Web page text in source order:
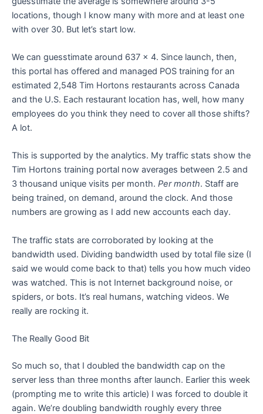
locations, though I know many with more and at least one
with over 30. But let’s start low.
We can guesstimate around 637 x 4. Since launch, then,
this portal has offered and managed POS training for an
estimated 2,548 Tim Hortons restaurants across Canada
and the U.S. Each restaurant location has, well, how many
employees do you think they need to cover all those shifts?
A lot.
This is supported by the analytics. My traffic stats show the
Tim Hortons training portal now averages between 2.5 and
3 thousand unique visits per month. Per month. Staff are
being trained, on demand, around the clock. And those
numbers are growing as I add new accounts each day.
The traffic stats are corroborated by looking at the
bandwidth used. Dividing bandwidth used by total file size (I
said we would come back to that) tells you how much video
was watched. This is not Internet background noise, or
spiders, or bots. It’s real humans, watching videos. We
really are rocking it.
The Really Good Bit
So much so, that I doubled the bandwidth cap on the
server less than three months after launch. Earlier this week
(prompting me to write this article) I was forced to double it
again. We’re doubling bandwidth roughly every three